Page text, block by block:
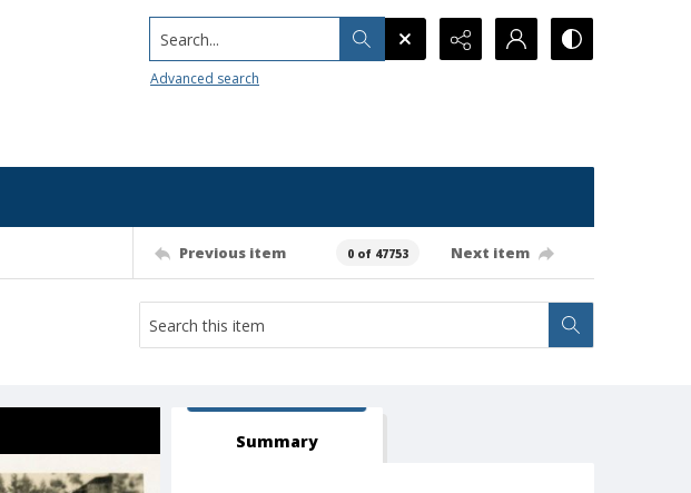
Search...
Advanced search
Previous item 0 of 47753 Next item
Summary